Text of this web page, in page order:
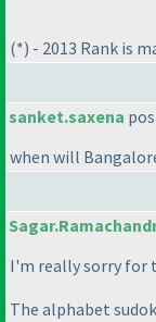
(*) - 2013 Rank is
sanket.saxena
when will
I'm really sorry for
The alphabet